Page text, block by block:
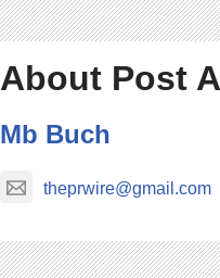
About Post
Mb Buch
theprwire@gmail.com